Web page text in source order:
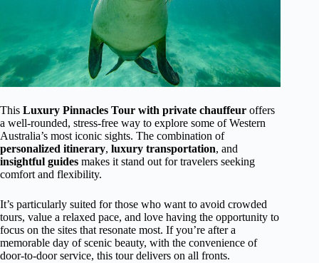
This Luxury Pinnacles Tour with private chauffeur offers
a well-rounded, stress-free way to explore some of Western
Australia’s most iconic sights. The combination of
personalized itinerary, luxury transportation, and
insightful guides makes it stand out for travelers seeking
comfort and flexibility.
It’s particularly suited for those who want to avoid crowded
tours, value a relaxed pace, and love having the opportunity to
focus on the sites that resonate most. If you’re after a
memorable day of scenic beauty, with the convenience of
door-to-door service, this tour delivers on all fronts.